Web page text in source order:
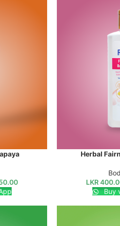
SELECT OPTIONS
Herbal
LKR
Buy